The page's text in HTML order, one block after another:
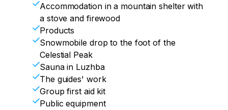
huge snow blowers and an interesting
forest area, elevation drop up to 700 m.
After the descent, we will rush on our
shells along the snowmobile road (about
11 km) all the way to the Luzhba station,
straight to the sauna.
where we arrive at 19:15.
Accommodation in a mountain shelter with
a stove and firewood
Products
Snowmobile drop to the foot of the
Celestial Peak
Sauna in Luzhba
The guides' work
Group first aid kit
Public equipment